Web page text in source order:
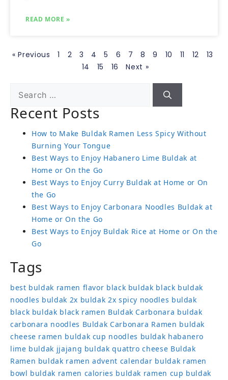
READ MORE »
« Previous 1 2 3 4 5 6 7 8 9 10 11 12
13
14
15 16 Next »
Recent Posts
How to Make Buldak Ramen Less Spicy Without
Burning Your Tongue
Best Ways to Enjoy Habanero Lime Buldak at
Home or On the Go
Best Ways to Enjoy Curry Buldak at Home or On
the Go
Best Ways to Enjoy Carbonara Noodles Buldak at
Home or On the Go
Best Ways to Enjoy Buldak Rice at Home or On the
Go
Tags
best buldak ramen flavor black buldak black buldak
noodles buldak 2x buldak 2x spicy noodles buldak
black buldak black ramen Buldak Carbonara buldak
carbonara noodles Buldak Carbonara Ramen buldak
cheese ramen buldak cup noodles buldak habanero
lime buldak jjajang buldak quattro cheese Buldak
Ramen buldak ramen advent calendar buldak ramen
bowl buldak ramen calories buldak ramen cup buldak